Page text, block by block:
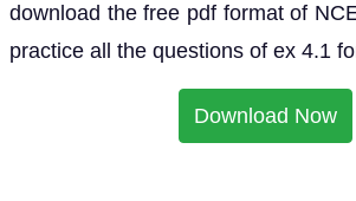
download the free pdf format of
practice all the questions of ex 4.1
Download Now